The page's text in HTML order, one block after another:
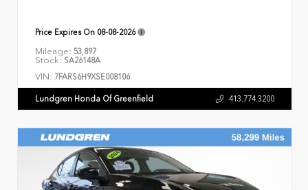
Price Expires On 08-08-2026
Mileage: 53,897
Stock: SA26148A
VIN: 7FARS6H9XSE008106
Lundgren Honda Of Greenfield 413.774.3200